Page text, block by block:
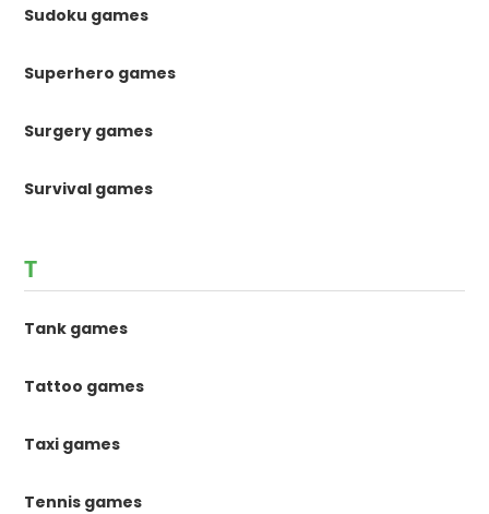
Sudoku games
Superhero games
Surgery games
Survival games
T
Tank games
Tattoo games
Taxi games
Tennis games